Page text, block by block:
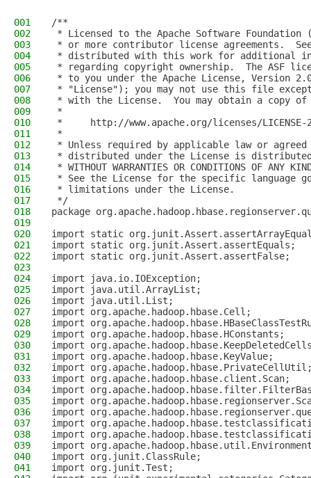
001
/**
002
* Licensed to the Apache Software Foundation
003
* or more contributor license agreements.
004
* distributed with this work for additional
005
* regarding copyright ownership.  The ASF
006
* to you under the Apache License, Version
007
* "License"); you may not use this file
008
* with the License.  You may obtain a copy
009
*
010
*     http://www.apache.org/licenses/LICENSE-
011
*
012
* Unless required by applicable law or
013
* distributed under the License is distributed
014
* WITHOUT WARRANTIES OR CONDITIONS OF
015
* See the License for the specific language
016
* limitations under the License.
017
*/
018
package
019
020
import static
021
import static org.junit.Assert.assertEquals;
022
import static org.junit.Assert.assertFalse;
023
024
import java.io.IOException;
025
import java.util.ArrayList;
026
import java.util.List;
027
import org.apache.hadoop.hbase.Cell;
028
import
029
import org.apache.hadoop.hbase.HConstants;
030
import
031
import org.apache.hadoop.hbase.KeyValue;
032
import
033
import org.apache.hadoop.hbase.client.Scan;
034
import
035
import
036
import
037
import
038
import
039
import
040
import org.junit.ClassRule;
041
import org.junit.Test;